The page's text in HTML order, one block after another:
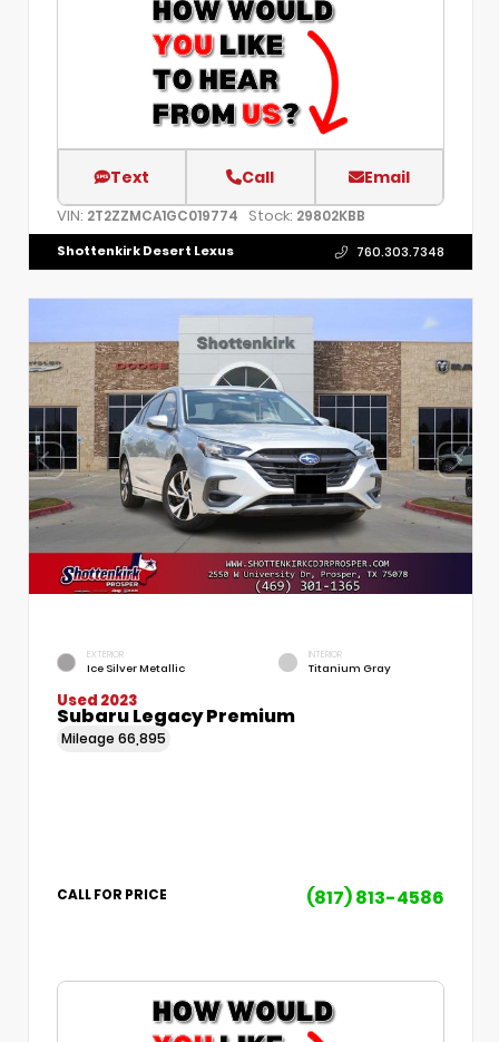
Text Call Email
VIN: 2T2ZZMCA1GC019774 Stock: 29802KBB
Shottenkirk Desert Lexus 760.303.7348
EXTERIOR
Ice Silver Metallic
INTERIOR
Titanium Gray
Used 2023
Subaru Legacy Premium
Mileage 66,895
CALL FOR PRICE (817) 813-4586